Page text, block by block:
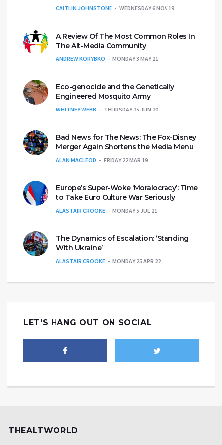
CAITLIN JOHNSTONE WEDNESDAY 6 NOV 19
A Review Of The Most Common Roles In
The Alt-Media Community
ANDREW KORYBKO MONDAY 3 MAY 21
Eco-genocide and the Genetically
Engineered Mosquito Army
WHITNEY WEBB THURSDAY 25 JUN 20
Bad News for The News: The Fox-Disney
Merger Again Shortens the Media Menu
ALAN MACLEOD FRIDAY 22 MAR 19
Europe’s Super-Woke ‘Moralocracy’: Time
to Take Euro Culture War Seriously
ALASTAIR CROOKE MONDAY 5 JUL 21
The Dynamics of Escalation: ‘Standing
With Ukraine’
ALASTAIR CROOKE MONDAY 25 APR 22
LET'S HANG OUT ON SOCIAL
THEALTWORLD